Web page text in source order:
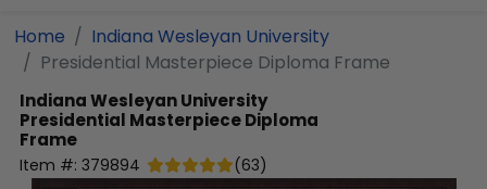
Home
Indiana Wesleyan University
Presidential Masterpiece Diploma Frame
Indiana Wesleyan University
Presidential Masterpiece Diploma
Frame
Item #: 379894 (63)